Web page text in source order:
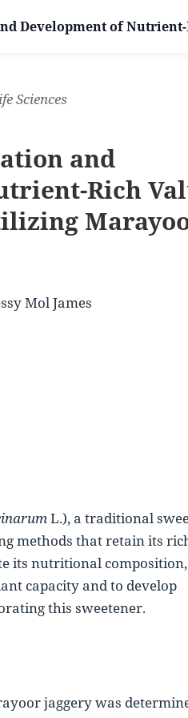
Sciences
and
Rich
Mol James
L.), a traditional
methods that retain its
its nutritional composition,
capacity and to develop
this sweetener.
jaggery was
Development of